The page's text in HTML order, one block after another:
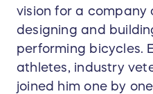
vision for a company
designing and
performing bicycles.
athletes, industry
joined him one by